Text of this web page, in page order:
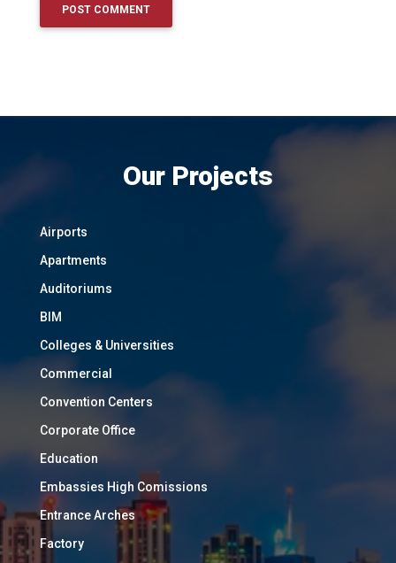
Our Projects
Airports
Apartments
Auditoriums
BIM
Colleges & Universities
Commercial
Convention Centers
Corporate Office
Education
Embassies High Comissions
Entrance Arches
Factory